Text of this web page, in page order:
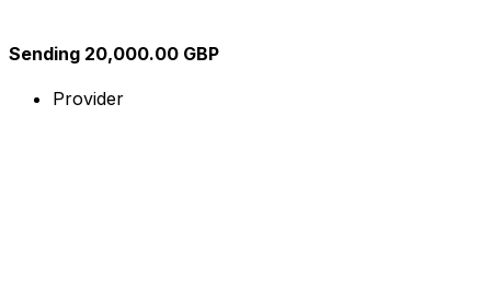
Sending 20,000.00 GBP
Provider